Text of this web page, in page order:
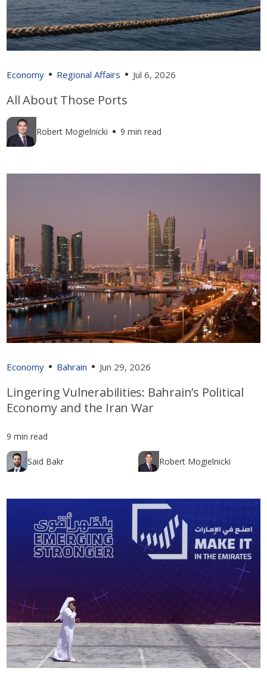
Economy Regional Affairs Jul 6, 2026
All About Those Ports
Robert Mogielnicki 9 min read
Economy Bahrain Jun 29, 2026
Lingering Vulnerabilities: Bahrain’s Political
Economy and the Iran War
9 min read
Said Bakr Robert Mogielnicki